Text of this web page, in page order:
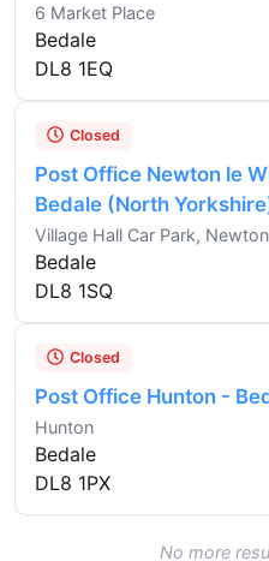
6 Market Place
Bedale
DL8 1EQ
Closed
Post Office Newton le
Bedale (North
Village Hall Car Park,
Bedale
DL8 1SQ
Closed
Post Office Hunton -
Hunton
Bedale
DL8 1PX
No more